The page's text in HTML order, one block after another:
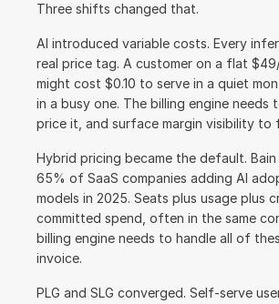
Three shifts changed that.
AI introduced variable costs. Every
real price tag. A customer on a flat
might cost $0.10 to serve in a quiet
in a busy one. The billing engine needs
price it, and surface margin visibility to
Hybrid pricing became the default.
65% of SaaS companies adding AI
models in 2025. Seats plus usage plus
committed spend, often in the same
billing engine needs to handle all of
invoice.
PLG and SLG converged. Self-serve